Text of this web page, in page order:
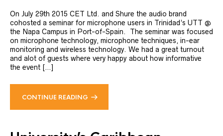
On July 29th 2015 CET Ltd. and Shure the audio brand
cohosted a seminar for microphone users in Trinidad’s UTT @
the Napa Campus in Port-of-Spain. The seminar was focused
on microphone technology, microphone techniques, in-ear
monitoring and wireless technology. We had a great turnout
and alot of guests where very happy about how informative
the event […]
CONTINUE READING